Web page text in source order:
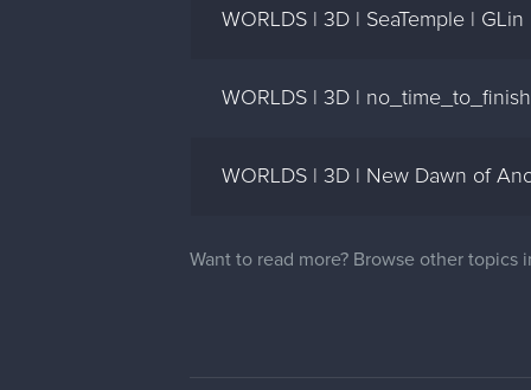
WORLDS | 3D | SeaTemple | GLin
WORLDS | 3D |
WORLDS | 3D | New Dawn of
Want to read more? Browse other topics